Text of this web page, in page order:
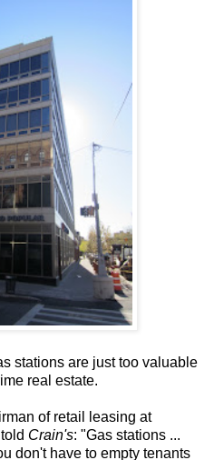
stations are just too valuable
real estate.
of retail leasing at
Crain's: "Gas stations ...
don't have to empty tenants